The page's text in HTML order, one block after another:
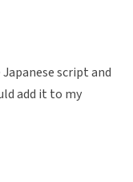
script and
add it to my